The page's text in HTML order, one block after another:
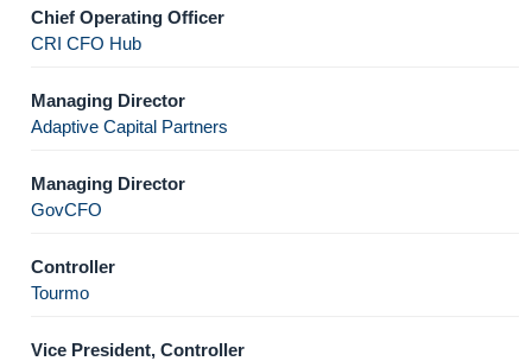
Chief Operating Officer
CRI CFO Hub
Managing Director
Adaptive Capital Partners
Managing Director
GovCFO
Controller
Tourmo
Vice President, Controller